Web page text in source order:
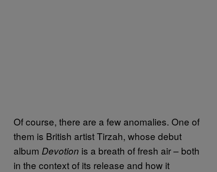
Of course, there are a few anomalies. One of
them is British artist Tirzah, whose debut
album Devotion is a breath of fresh air – both
in the context of its release and how it